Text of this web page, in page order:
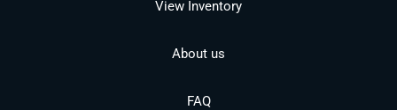
View Inventory
About us
FAQ